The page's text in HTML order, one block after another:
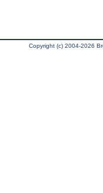
Copyright (c) 2004-2026